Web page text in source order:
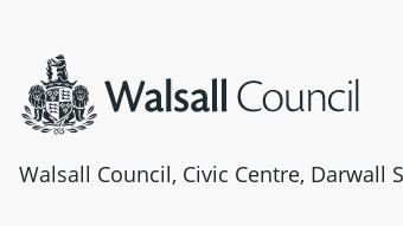
Walsall Council, Civic Centre, Darwall